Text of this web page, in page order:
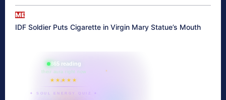
ME
IDF Soldier Puts Cigarette in Virgin Mary Statue’s Mouth
865 reading
their aura right now
★★★★★
✦ SOUL ENERGY QUIZ ✦